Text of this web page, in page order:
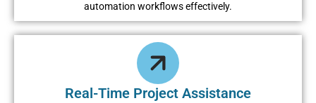
automation workflows effectively.
Real-Time Project Assistance